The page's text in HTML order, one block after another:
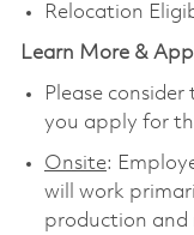
Relocation
Learn More &
Please
you apply for
Onsite:
will work
production and